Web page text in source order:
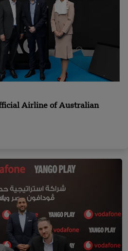
Airline of Australian